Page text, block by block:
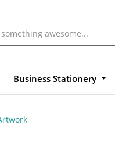
Business Stationery